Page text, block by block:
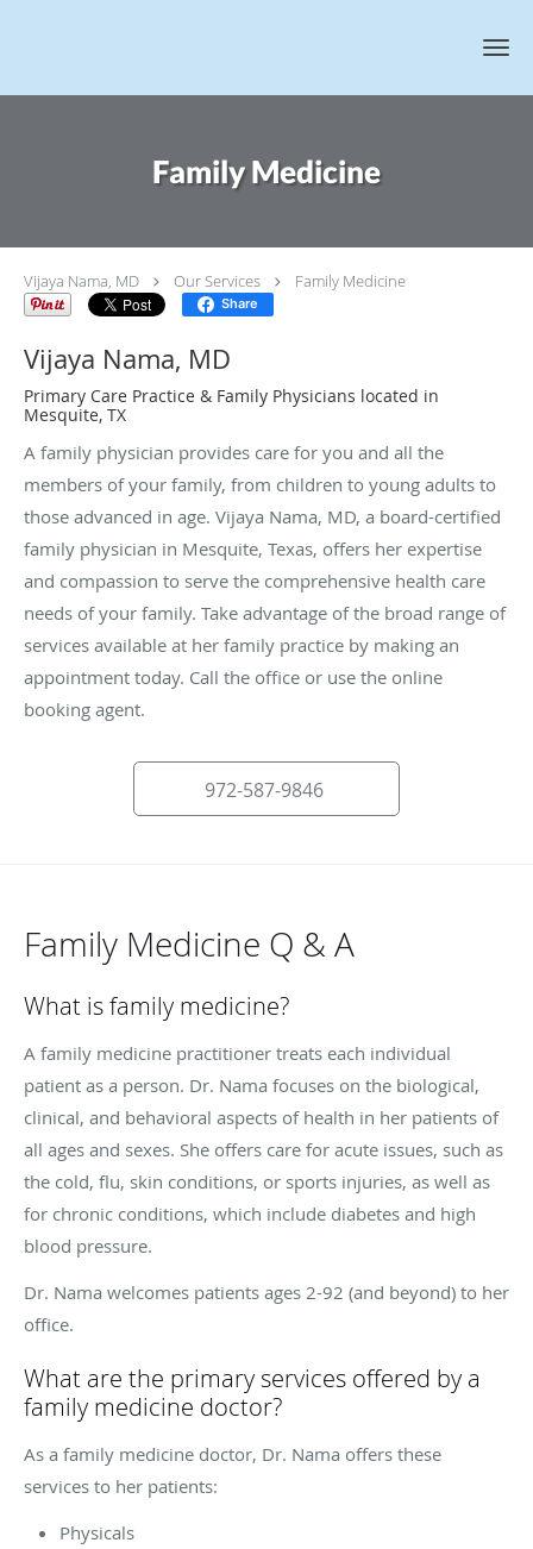
Family Medicine
Vijaya Nama, MD Our Services Family Medicine
Share
Vijaya Nama, MD
Primary Care Practice & Family Physicians located in
Mesquite, TX
A family physician provides care for you and all the
members of your family, from children to young adults to
those advanced in age. Vijaya Nama, MD, a board-certified
family physician in Mesquite, Texas, offers her expertise
and compassion to serve the comprehensive health care
needs of your family. Take advantage of the broad range of
services available at her family practice by making an
appointment today. Call the office or use the online
booking agent.
972-587-9846
Family Medicine Q & A
What is family medicine?
A family medicine practitioner treats each individual
patient as a person. Dr. Nama focuses on the biological,
clinical, and behavioral aspects of health in her patients of
all ages and sexes. She offers care for acute issues, such as
the cold, flu, skin conditions, or sports injuries, as well as
for chronic conditions, which include diabetes and high
blood pressure.
Dr. Nama welcomes patients ages 2-92 (and beyond) to her
office.
What are the primary services offered by a
family medicine doctor?
As a family medicine doctor, Dr. Nama offers these
services to her patients:
Physicals